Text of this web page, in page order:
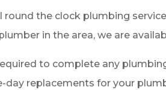
the clock plumbing
in the area, we are
to complete any
day replacements for your